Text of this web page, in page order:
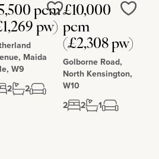
pcm
pw)
Maida
W9
2 2
Love
£10,000
pcm
(£2,308 pw)
Golborne Road,
North Kensington,
W10
2
2 1